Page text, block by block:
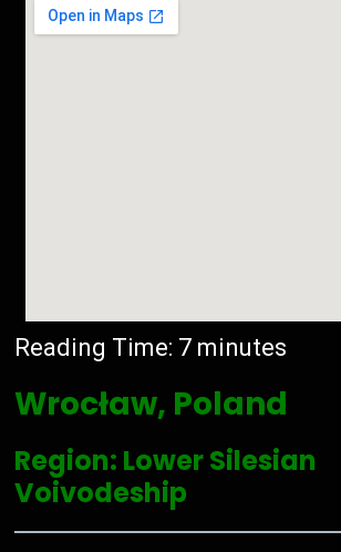
Reading Time: 7 minutes
Wrocław, Poland
Region: Lower Silesian
Voivodeship